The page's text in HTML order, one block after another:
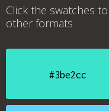
Click the swatches
other formats
#3be2cc